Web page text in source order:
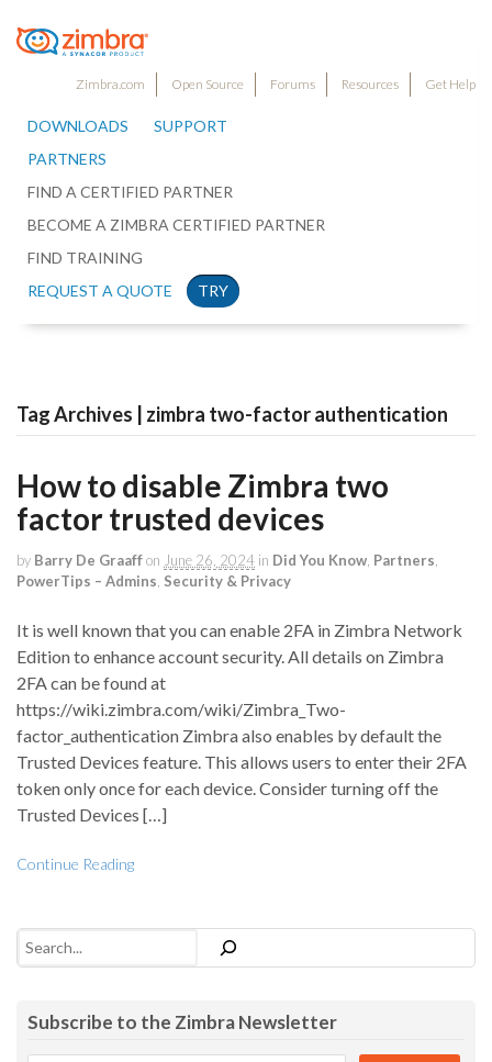
Zimbra.com Open Source Forums Resources Get Help
DOWNLOADS
SUPPORT
PARTNERS
FIND A CERTIFIED PARTNER
BECOME A ZIMBRA CERTIFIED PARTNER
FIND TRAINING
REQUEST A QUOTE
TRY
Tag Archives | zimbra two-factor authentication
How to disable Zimbra two
factor trusted devices
by Barry De Graaffon June 26, 2024 in Did You Know Partners
PowerTips – Admins Security & Privacy
It is well known that you can enable 2FA in Zimbra Network
Edition to enhance account security. All details on Zimbra
2FA can be found at
https://wiki.zimbra.com/wiki/Zimbra_Two-
factor_authentication Zimbra also enables by default the
Trusted Devices feature. This allows users to enter their 2FA
token only once for each device. Consider turning off the
Trusted Devices […]
Continue Reading
Search
Subscribe to the Zimbra Newsletter